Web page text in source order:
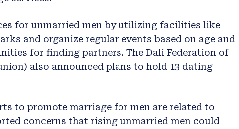
for unmarried men by utilizing facilities like
and organize regular events based on age and
for finding partners. The Dali Federation of
also announced plans to hold 13 dating
to promote marriage for men are related to
concerns that rising unmarried men could